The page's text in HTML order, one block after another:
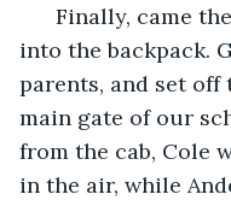
Finally, came
into the backpack.
parents, and set
main gate of our
from the cab, Cole
in the air, while